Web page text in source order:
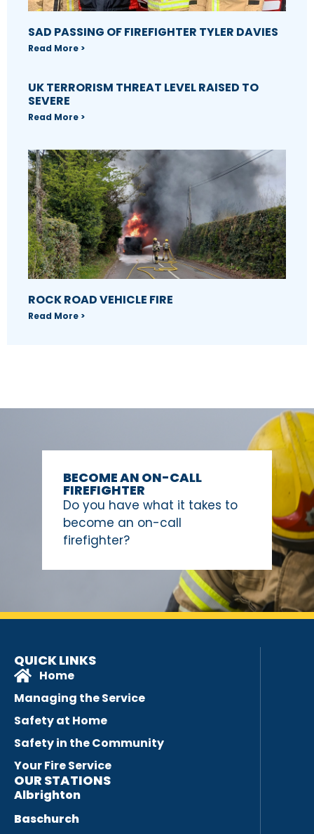
SAD PASSING OF FIREFIGHTER TYLER DAVIES
Read More >
UK TERRORISM THREAT LEVEL RAISED TO
SEVERE
Read More >
ROCK ROAD VEHICLE FIRE
Read More >
BECOME AN ON-CALL
FIREFIGHTER
Do you have what it takes to
become an on-call
firefighter?
QUICK LINKS
Home
Managing the Service
Safety at Home
Safety in the Community
Your Fire Service
OUR STATIONS
Albrighton
Baschurch